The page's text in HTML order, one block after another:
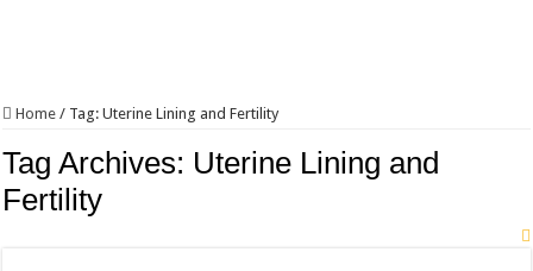
Home / Tag:Uterine Lining and Fertility
Tag Archives: Uterine Lining and
Fertility